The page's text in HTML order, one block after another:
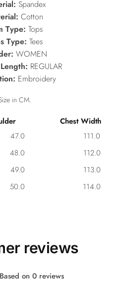
Spandex
Cotton
Type: Tops
Type: Tees
WOMEN
REGULAR
Embroidery
in CM.
Chest Width
47.0
111.0
48.0
112.0
49.0
113.0
50.0 114.0
reviews
Based on 0 reviews